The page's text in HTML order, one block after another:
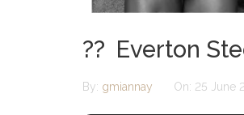
?? Everton
By: gmiannay On: 25 June